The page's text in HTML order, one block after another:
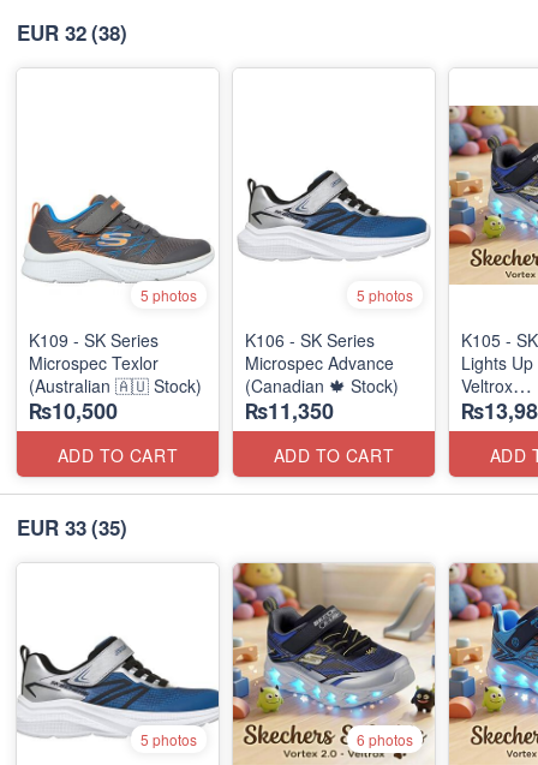
EUR 32(38)
5 photos
K109 - SK Series
Microspec Texlor
(Australian 🇦🇺 Stock)
₨10,500
ADD TO CART
5 photos
K106 - SK Series
Microspec Advance
(Canadian 🍁 Stock)
₨11,350
ADD TO CART
K105 -
Lights
Veltrox
ADD
EUR 33(35)
5 photos 6 photos